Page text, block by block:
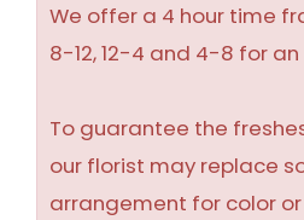
We offer a 4 hour time
8-12, 12-4 and 4-8 for
To guarantee the
our florist may replace
arrangement for color